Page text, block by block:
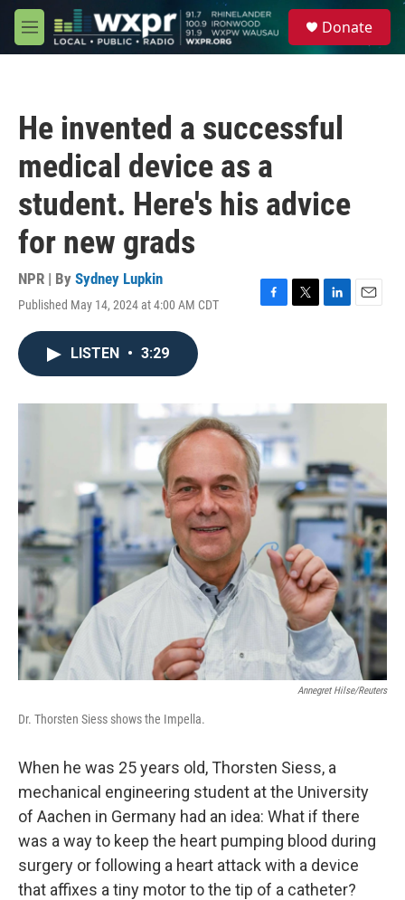
Skip to main content
M
e
Donate
He invented a successful
medical device as a
student. Here's his advice
for new grads
NPR | By Sydney Lupkin
Published May 14, 2024 at 4:00 AM CDT
F
o
T
r
L
I
E
LISTEN • 3:29
Annegret Hilse/Reuters
Dr. Thorsten Siess shows the Impella.
When he was 25 years old, Thorsten Siess, a
mechanical engineering student at the University
of Aachen in Germany had an idea: What if there
was a way to keep the heart pumping blood during
surgery or following a heart attack with a device
that affixes a tiny motor to the tip of a catheter?